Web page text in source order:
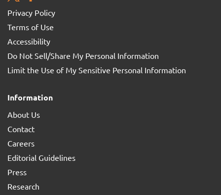
Privacy Policy
Terms of Use
Accessibility
Do Not Sell/Share My Personal Information
Limit the Use of My Sensitive Personal Information
Information
About Us
Contact
Careers
Editorial Guidelines
Press
Research